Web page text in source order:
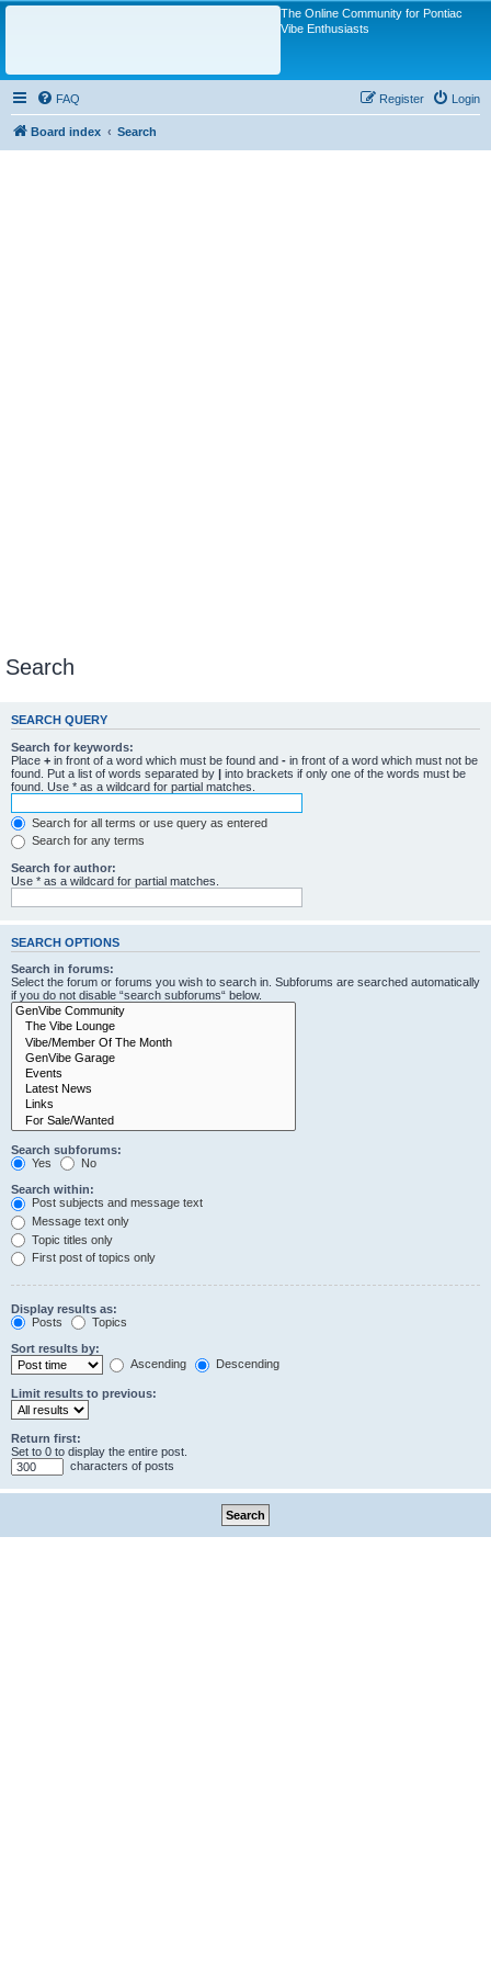
The Online Community for Pontiac
Vibe Enthusiasts
FAQ Login
Register
Board index Search
Search
SEARCH QUERY
Search for keywords:
Place + in front of a word which must be found and - in front of a word which must not be
found. Put a list of words separated by | into brackets if only one of the words must be
found. Use * as a wildcard for partial matches.
Search for all terms or use query as entered
Search for any terms
Search for author:
Use * as a wildcard for partial matches.
SEARCH OPTIONS
Search in forums:
Select the forum or forums you wish to search in. Subforums are searched automatically
if you do not disable “search subforums“ below.
Search subforums:
Yes
No
Search within:
Post subjects and message text
Message text only
Topic titles only
First post of topics only
Display results as:
Posts
Topics
Sort results by:
Ascending
Descending
Limit results to previous:
Return first:
Set to 0 to display the entire post.
characters of posts